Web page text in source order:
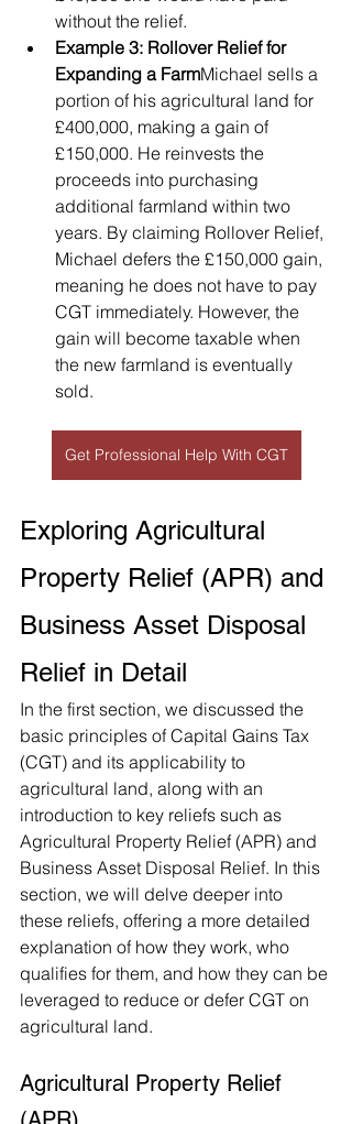
without the relief.
Example 3: Rollover Relief for
Expanding a FarmMichael sells a
portion of his agricultural land for
£400,000, making a gain of
£150,000. He reinvests the
proceeds into purchasing
additional farmland within two
years. By claiming Rollover Relief,
Michael defers the £150,000 gain,
meaning he does not have to pay
CGT immediately. However, the
gain will become taxable when
the new farmland is eventually
sold.
Get Professional Help With CGT
Exploring Agricultural
Property Relief (APR) and
Business Asset Disposal
Relief in Detail
In the first section, we discussed the
basic principles of Capital Gains Tax
(CGT) and its applicability to
agricultural land, along with an
introduction to key reliefs such as
Agricultural Property Relief (APR) and
Business Asset Disposal Relief. In this
section, we will delve deeper into
these reliefs, offering a more detailed
explanation of how they work, who
qualifies for them, and how they can be
leveraged to reduce or defer CGT on
agricultural land.
Agricultural Property Relief